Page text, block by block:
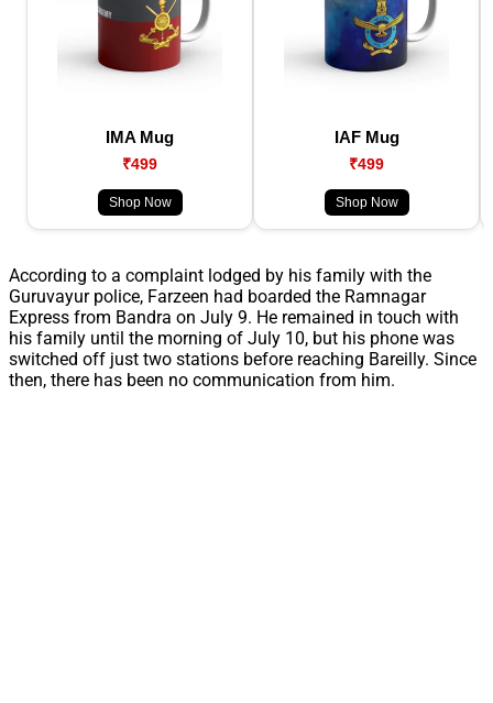
IMA Mug
₹499
Shop Now
IAF Mug
₹499
Shop Now
According to a complaint lodged by his family with the
Guruvayur police, Farzeen had boarded the Ramnagar
Express from Bandra on July 9. He remained in touch with
his family until the morning of July 10, but his phone was
switched off just two stations before reaching Bareilly. Since
then, there has been no communication from him.